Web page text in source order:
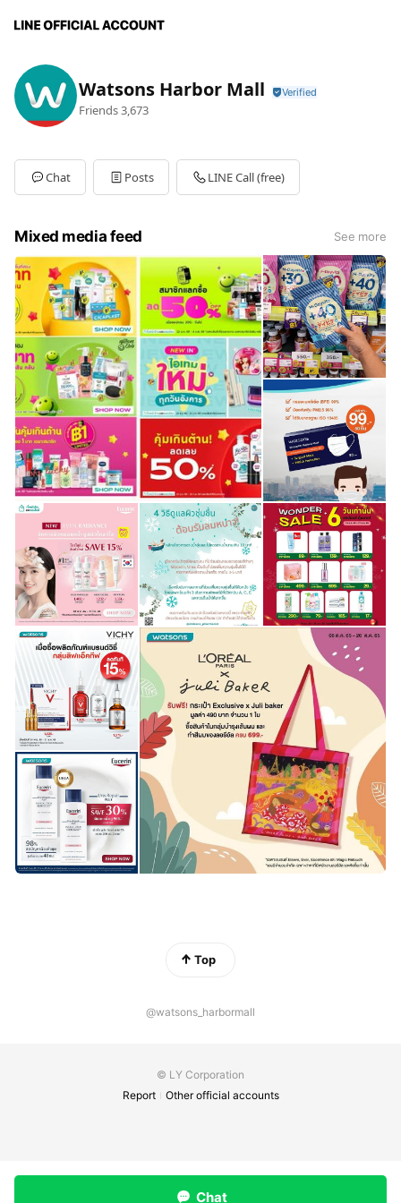
Watsons Harbor Mall
Friends3,673
Chat Posts LINE Call (free)
Mixed media feed See more
Top
@watsons_harbormall
© LY Corporation
Report
Other official accounts
Chat